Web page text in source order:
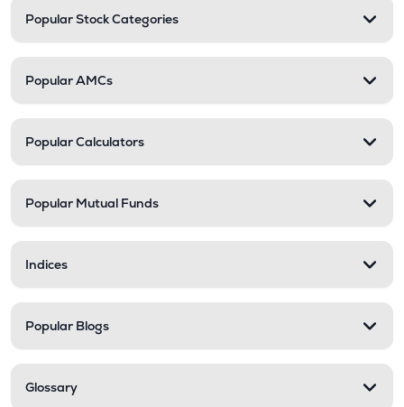
Popular Stock Categories
Popular AMCs
Popular Calculators
Popular Mutual Funds
Indices
Popular Blogs
Glossary